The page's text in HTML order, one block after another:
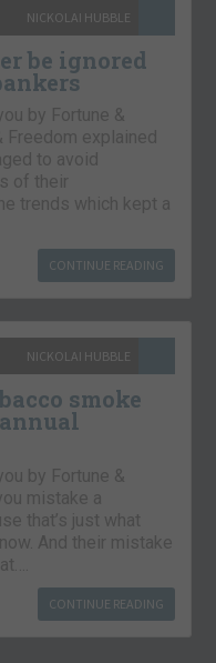
NICKOLAI HUBBLE
be ignored
by Fortune &
Freedom explained
to avoid
of their
trends which kept a
CONTINUE READING
NICKOLAI HUBBLE
smoke
by Fortune &
mistake a
that’s just what
And their mistake
CONTINUE READING